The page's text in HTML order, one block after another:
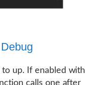
up. If enabled with
calls one after